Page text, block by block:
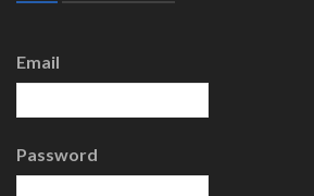
Email
Password